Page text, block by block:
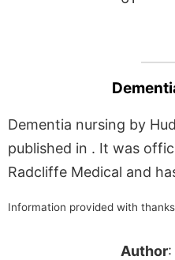
Dementia nursing by
published in . It was
Radcliffe Medical and
Information provided with
Author: